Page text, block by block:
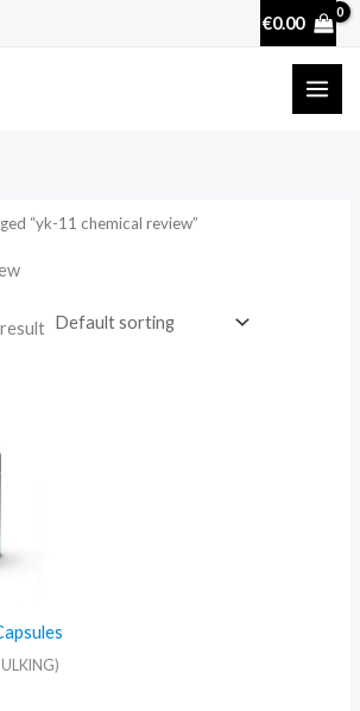
€0.00
“yk-11 chemical review”